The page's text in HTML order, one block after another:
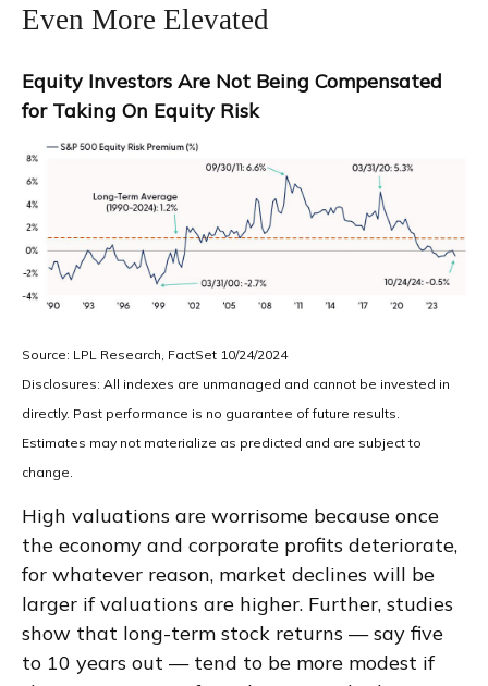
Even More Elevated
Equity Investors Are Not Being Compensated
for Taking On Equity Risk
Source: LPL Research, FactSet 10/24/2024
Disclosures: All indexes are unmanaged and cannot be invested in
directly. Past performance is no guarantee of future results.
Estimates may not materialize as predicted and are subject to
change.
High valuations are worrisome because once
the economy and corporate profits deteriorate,
for whatever reason, market declines will be
larger if valuations are higher. Further, studies
show that long-term stock returns — say five
to 10 years out — tend to be more modest if